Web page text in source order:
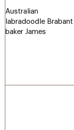
Australian
labradoodle Brabant
baker James